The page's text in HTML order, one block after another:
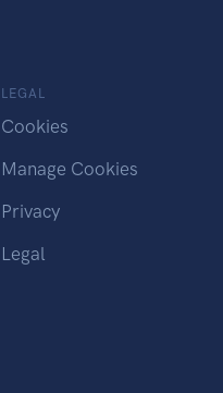
LEGAL
Cookies
Manage Cookies
Privacy
Legal